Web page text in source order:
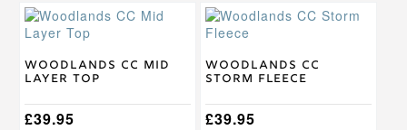
Woodlands CC Mid
Layer Top
£39.95
This
product
multiple
variants.
The
options
Woodlands CC
Storm Fleece
£39.95
This
product
multiple
variants.
The
options